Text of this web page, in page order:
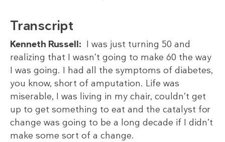
Transcript
Kenneth Russell: I was just turning 50 and
realizing that I wasn’t going to make 60 the way
I was going. I had all the symptoms of diabetes,
you know, short of amputation. Life was
miserable, I was living in my chair, couldn’t get
up to get something to eat and the catalyst for
change was going to be a long decade if I didn’t
make some sort of a change.